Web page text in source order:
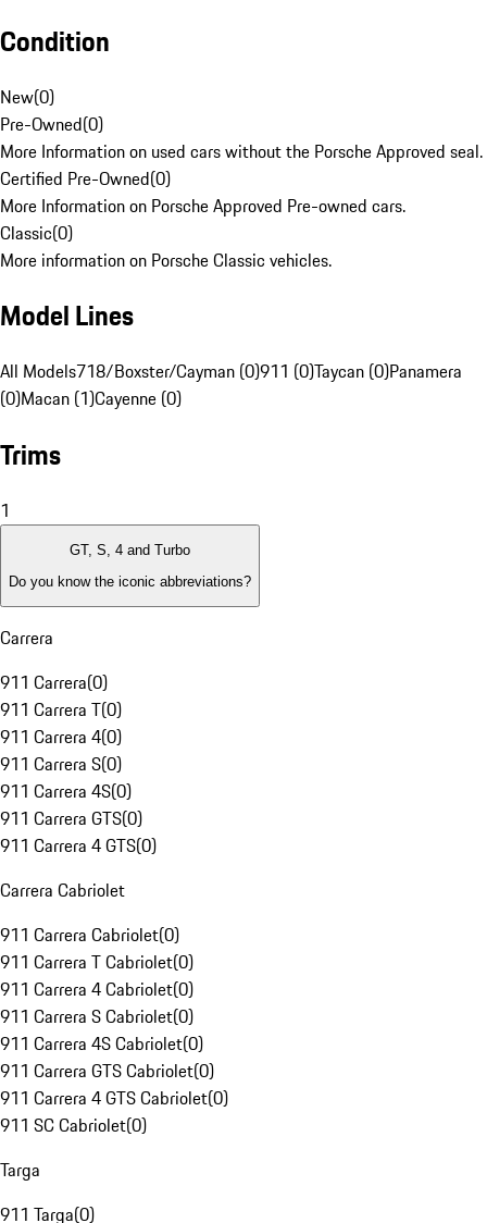
Condition
New(0)
Pre-Owned(0)
More Information on used cars without the Porsche Approved seal.
Certified Pre-Owned(0)
More Information on Porsche Approved Pre-owned cars.
Classic(0)
More information on Porsche Classic vehicles.
Model Lines
All Models718/Boxster/Cayman (0)911 (0)Taycan (0)Panamera
(0)Macan (1)Cayenne (0)
Trims
1
GT, S, 4 and Turbo
Do you know the iconic abbreviations?
Carrera
911 Carrera(0)
911 Carrera T(0)
911 Carrera 4(0)
911 Carrera S(0)
911 Carrera 4S(0)
911 Carrera GTS(0)
911 Carrera 4 GTS(0)
Carrera Cabriolet
911 Carrera Cabriolet(0)
911 Carrera T Cabriolet(0)
911 Carrera 4 Cabriolet(0)
911 Carrera S Cabriolet(0)
911 Carrera 4S Cabriolet(0)
911 Carrera GTS Cabriolet(0)
911 Carrera 4 GTS Cabriolet(0)
911 SC Cabriolet(0)
Targa
911 Targa(0)